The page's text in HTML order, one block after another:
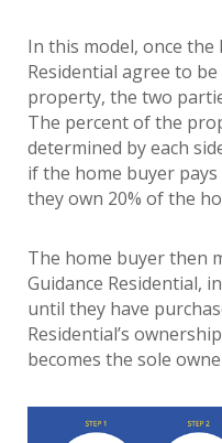
In this model, once the
Residential agree to
property, the two
The percent of the
determined by each
if the home buyer
they own 20% of the
The home buyer then
Guidance Residential,
until they have
Residential’s
becomes the sole